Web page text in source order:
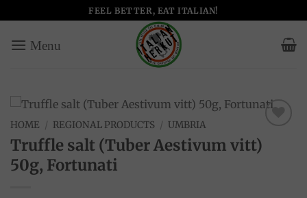
to
content
FEEL BETTER, EAT ITALIAN!
Add to
wishlist
HOME / REGIONAL PRODUCTS / UMBRIA
Truffle salt (Tuber Aestivum vitt)
50g, Fortunati